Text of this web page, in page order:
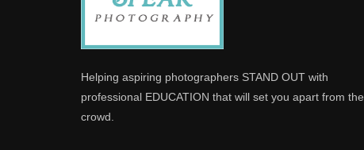
Helping aspiring photographers STAND OUT with
professional EDUCATION that will set you apart from the
crowd.